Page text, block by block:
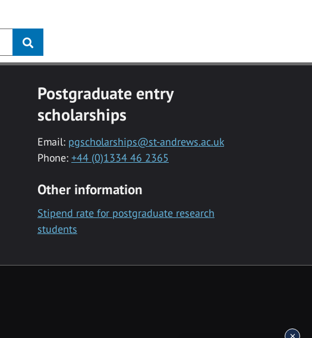
Postgraduate entry
scholarships
Email: pgscholarships@st-andrews.ac.uk
Phone: +44 (0)1334 46 2365
Other information
Stipend rate for postgraduate research
students